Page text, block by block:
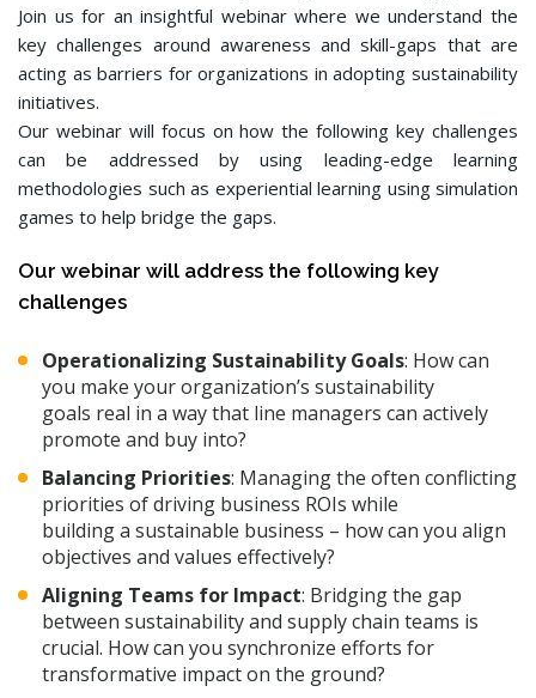
Join us for an insightful webinar where we understand the
key challenges around awareness and skill-gaps that are
acting as barriers for organizations in adopting sustainability
initiatives.
Our webinar will focus on how the following key challenges
can be addressed by using leading-edge learning
methodologies such as experiential learning using simulation
games to help bridge the gaps.
Our webinar will address the following key
challenges
Operationalizing Sustainability Goals: How can
you make your organization’s sustainability
goals real in a way that line managers can actively
promote and buy into?
Balancing Priorities: Managing the often conflicting
priorities of driving business ROIs while
building a sustainable business – how can you align
objectives and values effectively?
Aligning Teams for Impact: Bridging the gap
between sustainability and supply chain teams is
crucial. How can you synchronize efforts for
transformative impact on the ground?